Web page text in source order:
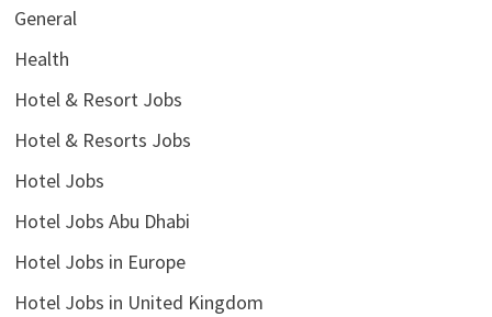
General
Health
Hotel & Resort Jobs
Hotel & Resorts Jobs
Hotel Jobs
Hotel Jobs Abu Dhabi
Hotel Jobs in Europe
Hotel Jobs in United Kingdom